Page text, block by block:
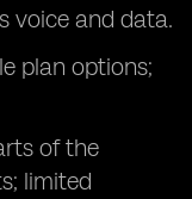
voice and data.
plan options;
of the
limited